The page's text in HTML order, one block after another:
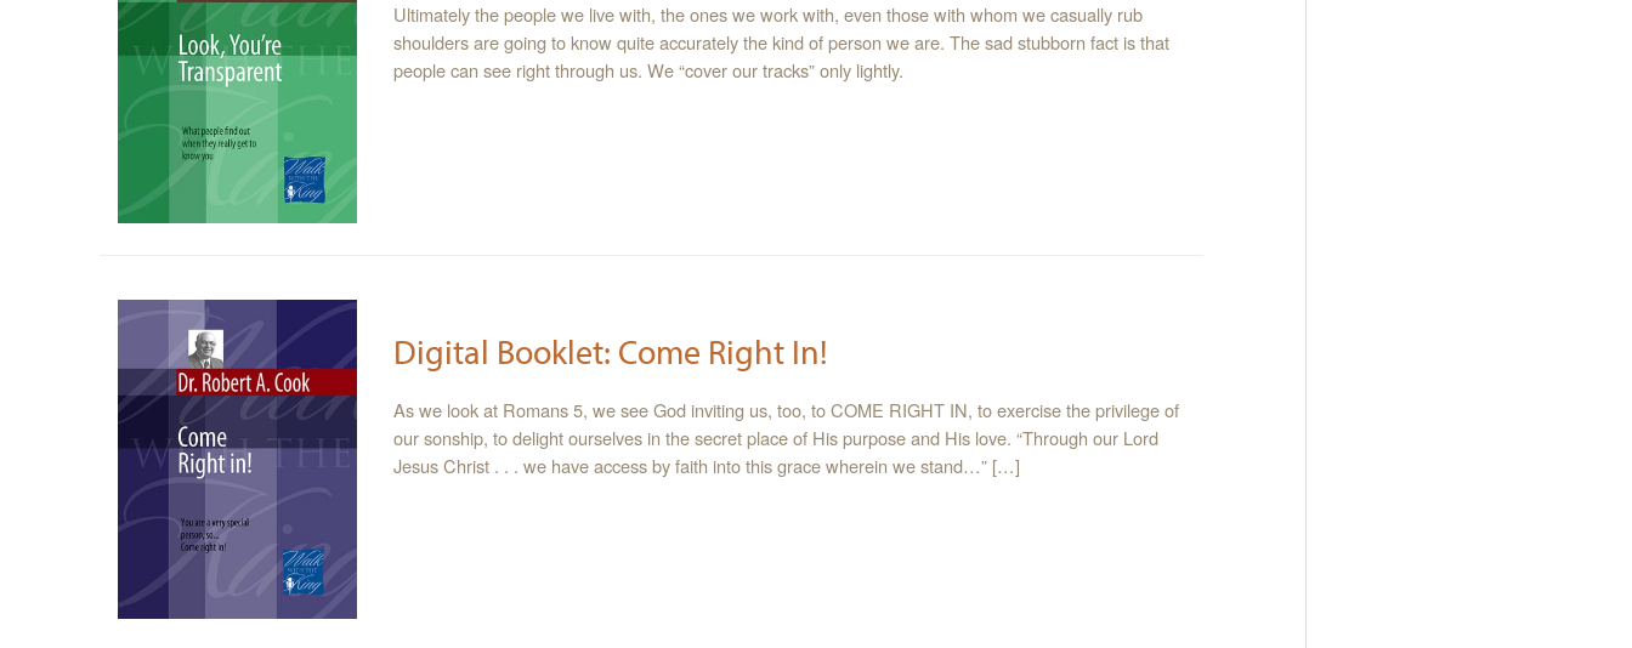
Ultimately the people we live with, the ones we work with, even those with whom we casually rub
shoulders are going to know quite accurately the kind of person we are. The sad stubborn fact is that
people can see right through us. We “cover our tracks” only lightly.
Digital Booklet: Come Right In!
As we look at Romans 5, we see God inviting us, too, to COME RIGHT IN, to exercise the privilege of
our sonship, to delight ourselves in the secret place of His purpose and His love. “Through our Lord
Jesus Christ . . . we have access by faith into this grace wherein we stand…” […]